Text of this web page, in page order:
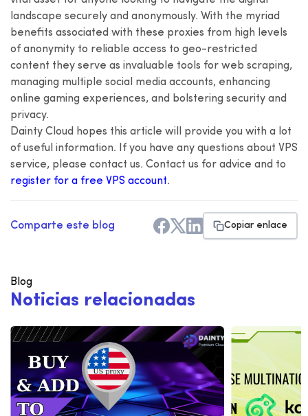
landscape securely and anonymously. With the myriad
benefits associated with these proxies from high levels
of anonymity to reliable access to geo-restricted
content they serve as invaluable tools for web scraping,
managing multiple social media accounts, enhancing
online gaming experiences, and bolstering security and
privacy.
Dainty Cloud hopes this article will provide you with a lot
of useful information. If you have any questions about VPS
service, please contact us. Contact us for advice and to
register for a free VPS account.
Comparte este blog Copiar enlace
Blog
Noticias relacionadas